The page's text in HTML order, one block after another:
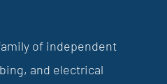
of independent
and electrical